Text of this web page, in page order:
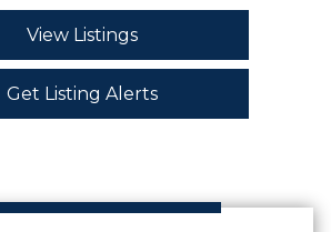
View Listings
Get Listing Alerts